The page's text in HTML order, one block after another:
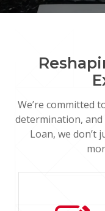
We’re committed
determination, and
Loan, we don’t